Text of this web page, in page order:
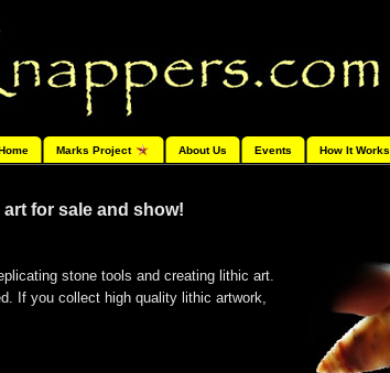
Marks Project About Us Events How It Works
for sale and show!
stone tools and creating lithic art.
If you collect high quality lithic artwork,